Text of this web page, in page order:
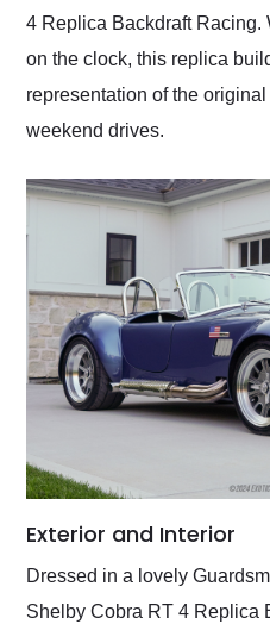
4 Replica Backdraft Racing.
on the clock, this replica
representation of the
weekend drives.
Exterior and Interior
Dressed in a lovely
Shelby Cobra RT 4 Replica